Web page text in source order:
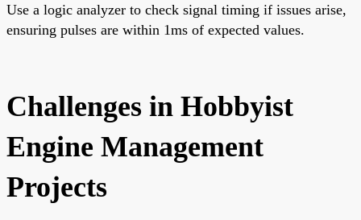
Use a logic analyzer to check signal timing if issues arise,
ensuring pulses are within 1ms of expected values.
Challenges in Hobbyist
Engine Management
Projects